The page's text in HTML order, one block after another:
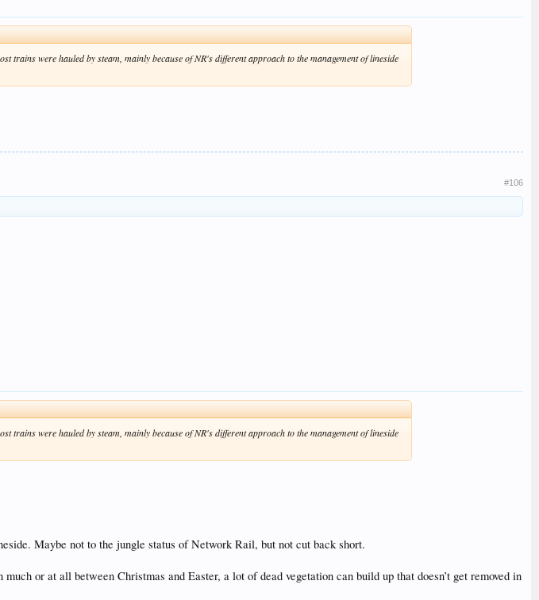
trains were hauled by steam, mainly because of NR's different approach to the management of lineside
#106
trains were hauled by steam, mainly because of NR's different approach to the management of lineside
Maybe not to the jungle status of Network Rail, but not cut back short.
or at all between Christmas and Easter, a lot of dead vegetation can build up that doesn’t get removed in